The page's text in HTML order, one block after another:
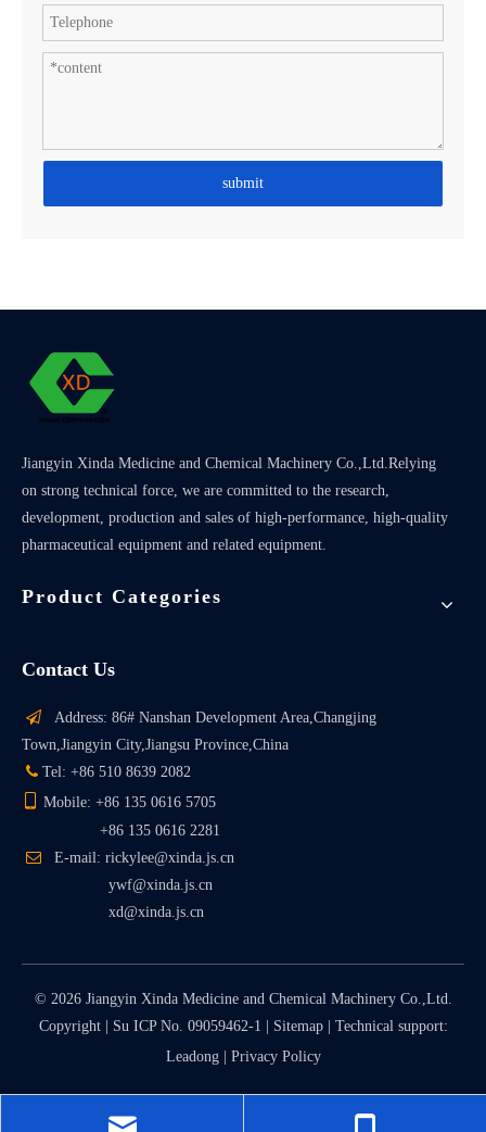
submit
Jiangyin Xinda Medicine and Chemical Machinery Co.,Ltd.Relying
on strong technical force, we are committed to the research,
development, production and sales of high-performance, high-quality
pharmaceutical equipment and related equipment.
Product Categories
Contact Us

Address: 86# Nanshan Development Area,Changjing
Town,Jiangyin City,Jiangsu Province,China
 Tel: +86 510 8639 2082
Mobile: +86 135 0616 5705
+86 135 0616 2281

E-mail: rickylee@xinda.js.cn
ywf@xinda.js.cn
xd@xinda.js.cn
© 2026Jiangyin Xinda Medicine and Chemical Machinery Co.,Ltd.
Copyright | Su ICP No. 09059462-1 Sitemap| Technical support:
Leadong| Privacy Policy